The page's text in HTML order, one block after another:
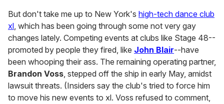
But don't take me up to New York's high-tech dance club
xl, which has been going through some not very gay
changes lately. Competing events at clubs like Stage 48--
promoted by people they fired, like John Blair--have
been whooping their ass. The remaining operating partner,
Brandon Voss, stepped off the ship in early May, amidst
lawsuit threats. (Insiders say the club's tried to force him
to move his new events to xl. Voss refused to comment,